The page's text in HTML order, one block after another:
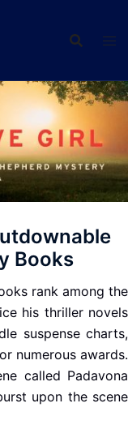
Books
rank among the
his thriller novels
suspense charts,
numerous awards.
called Padavona
upon the scene